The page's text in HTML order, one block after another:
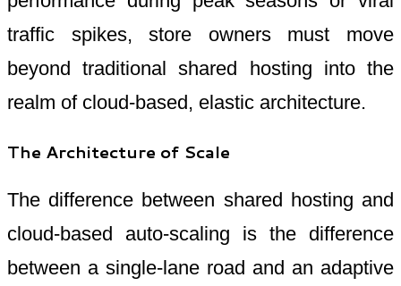
traffic spikes, store owners must move
beyond traditional shared hosting into the
realm of cloud-based, elastic architecture.
The Architecture of Scale
The difference between shared hosting and
cloud-based auto-scaling is the difference
between a single-lane road and an adaptive